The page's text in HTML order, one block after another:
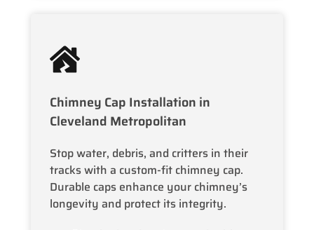
Chimney Cap Installation in
Cleveland Metropolitan
Stop water, debris, and critters in their
tracks with a custom-fit chimney cap.
Durable caps enhance your chimney’s
longevity and protect its integrity.